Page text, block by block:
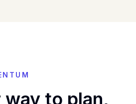
to plan,